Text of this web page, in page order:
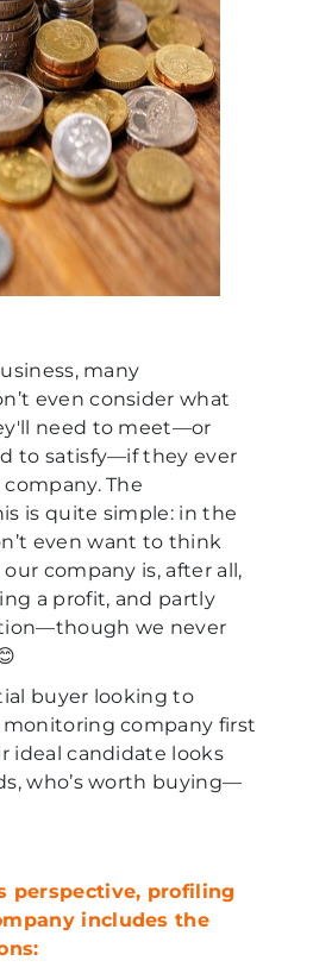
many
even consider what
need to meet—or
to satisfy—if they ever
The
is quite simple: in the
even want to think
company is, after all,
a profit, and partly
we never
buyer looking to
company first
ideal candidate looks
who’s worth buying—
perspective, profiling
includes the